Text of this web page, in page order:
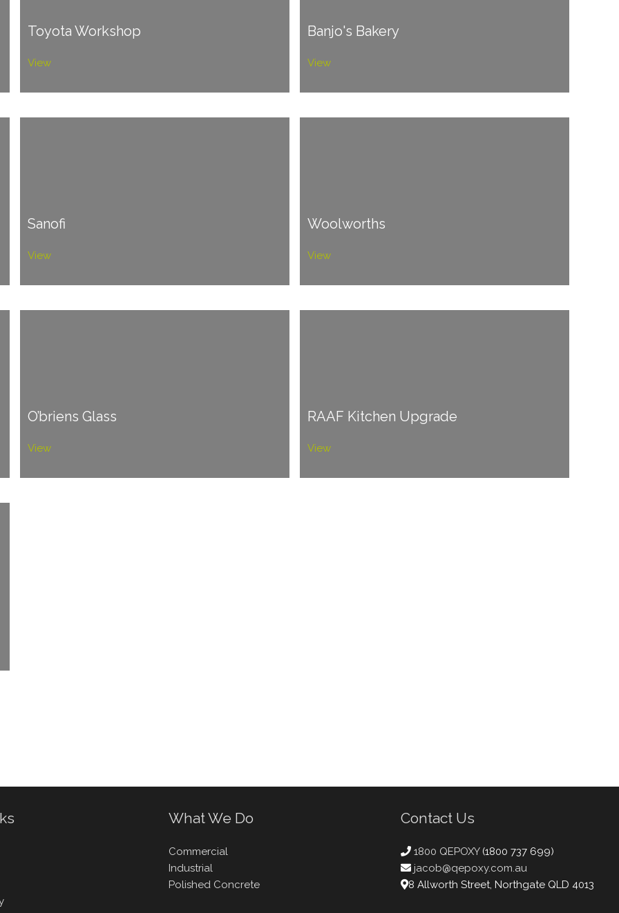
Toyota Workshop
View
Banjo's Bakery
View
Sanofi
View
Woolworths
View
O’briens Glass
View
RAAF Kitchen Upgrade
View
What We Do
Commercial
Industrial
Polished Concrete
Contact Us
1800 QEPOXY (1800 737 699)
jacob@qepoxy.com.au
8 Allworth Street, Northgate QLD 4013